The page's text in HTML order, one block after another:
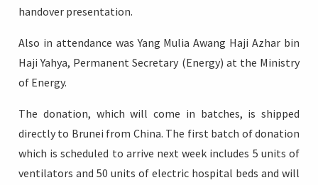
handover presentation.
Also in attendance was Yang Mulia Awang Haji Azhar bin
Haji Yahya, Permanent Secretary (Energy) at the Ministry
of Energy.
The donation, which will come in batches, is shipped
directly to Brunei from China. The first batch of donation
which is scheduled to arrive next week includes 5 units of
ventilators and 50 units of electric hospital beds and will